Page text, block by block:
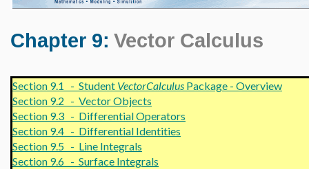
Chapter 9: Vector Calculus
Section 9.1 - Student VectorCalculus Package - Overview
Section 9.2 - Vector Objects
Section 9.3 - Differential Operators
Section 9.4 - Differential Identities
Section 9.5 - Line Integrals
Section 9.6 - Surface Integrals